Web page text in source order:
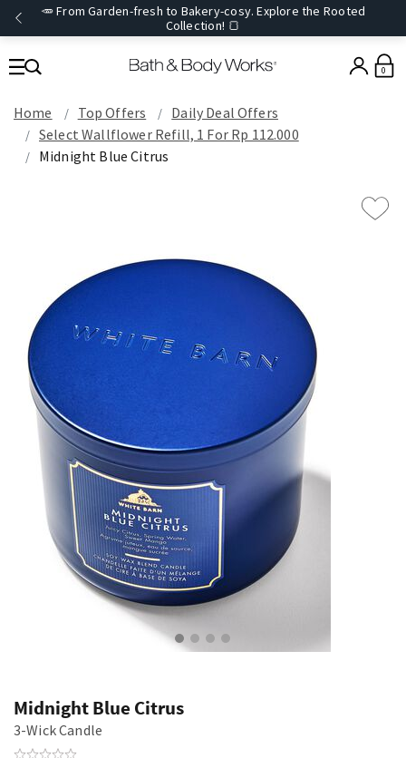
🥕 From Garden-fresh to Bakery-cosy. Explore the Rooted
Collection! 🍞
0
Home Top Offers
Daily Deal Offers
Select Wallflower Refill, 1 For Rp 112.000
Midnight Blue Citrus
Midnight Blue Citrus
3-Wick Candle